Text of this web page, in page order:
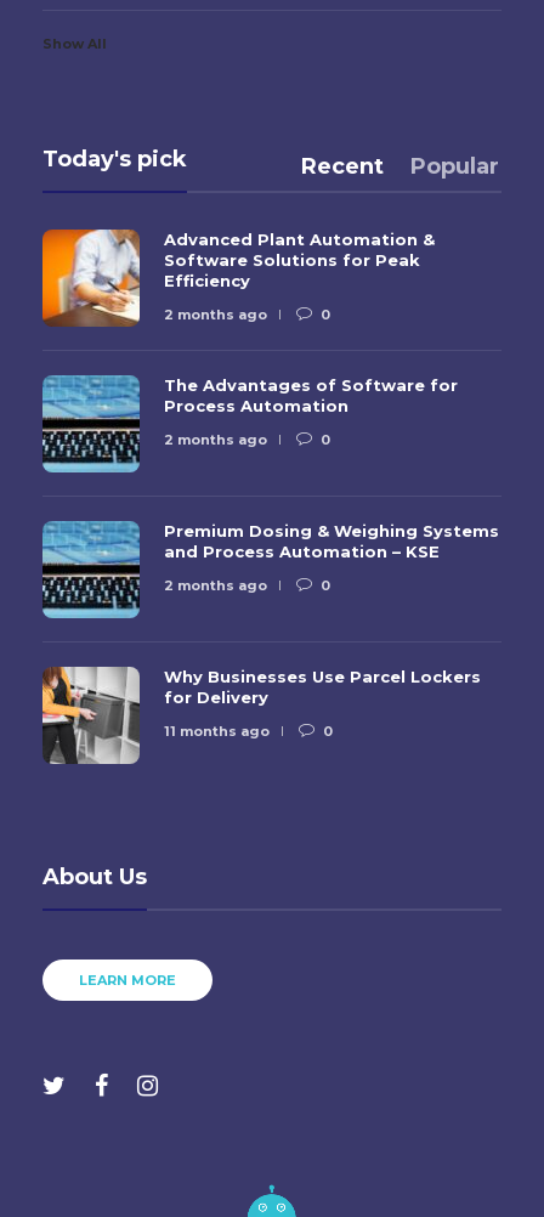
Show All
Today's pick Recent Popular
Advanced Plant Automation &
Software Solutions for Peak
Efficiency
2 months ago 0
The Advantages of Software for
Process Automation
2 months ago 0
Premium Dosing & Weighing Systems
and Process Automation – KSE
2 months ago 0
Why Businesses Use Parcel Lockers
for Delivery
11 months ago 0
About Us
LEARN MORE